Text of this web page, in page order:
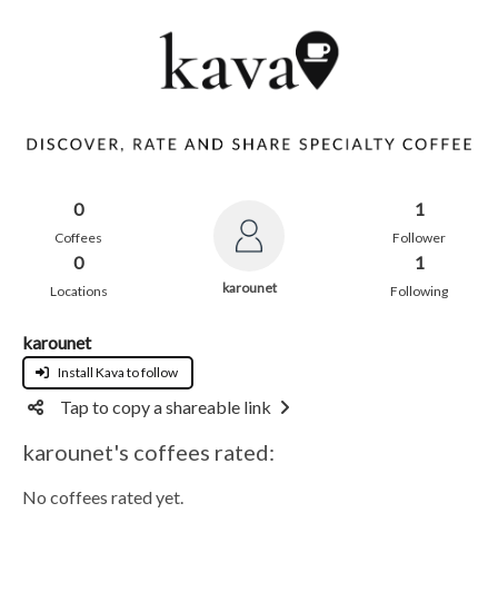
0
Coffees
0
Locations karounet
1
Follower
1
Following
karounet
Install Kava to follow
Tap to copy a shareable link
karounet's coffees rated:
No coffees rated yet.